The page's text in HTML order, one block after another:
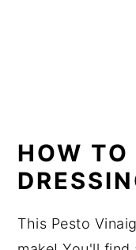
HOW TO
This Pesto